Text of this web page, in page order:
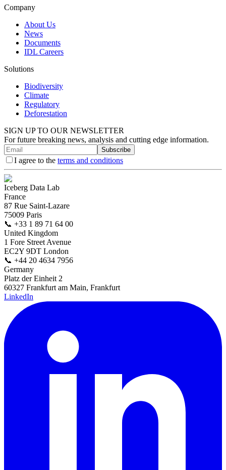
Company
About Us
News
Documents
IDL Careers
Solutions
Biodiversity
Climate
Regulatory
Deforestation
SIGN UP TO OUR NEWSLETTER
For future breaking news, analysis and cutting edge information.
Subscribe
I agree to the terms and conditions
Iceberg Data Lab
France
87 Rue Saint-Lazare
75009 Paris
📞 +33 1 89 71 64 00
United Kingdom
1 Fore Street Avenue
EC2Y 9DT London
📞 +44 20 4634 7956
Germany
Platz der Einheit 2
60327 Frankfurt am Main, Frankfurt
LinkedIn